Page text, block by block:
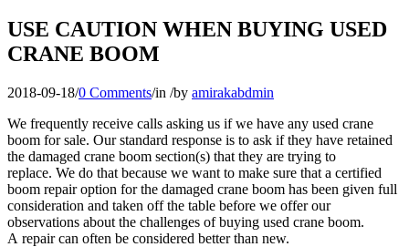
USE CAUTION WHEN BUYING USED
CRANE BOOM
2018-09-18/0 Comments/in /by amirakabdmin
We frequently receive calls asking us if we have any used crane
boom for sale. Our standard response is to ask if they have retained
the damaged crane boom section(s) that they are trying to
replace. We do that because we want to make sure that a certified
boom repair option for the damaged crane boom has been given full
consideration and taken off the table before we offer our
observations about the challenges of buying used crane boom.
A repair can often be considered better than new.